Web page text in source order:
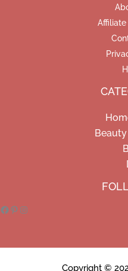
Copyright ©